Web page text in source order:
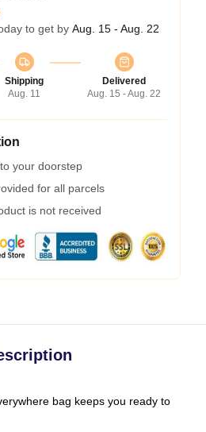
to get by Aug. 15 - Aug. 22
Shipping
Aug. 11
Delivered
Aug. 15 - Aug. 22
your doorstep
for all parcels
is not received
bag keeps you ready to